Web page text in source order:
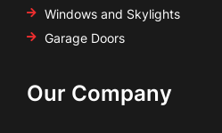
Windows and Skylights
Garage Doors
Our Company